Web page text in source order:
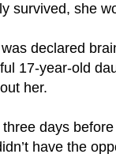
survived, she
declared
17-year-old
her.
days
have the